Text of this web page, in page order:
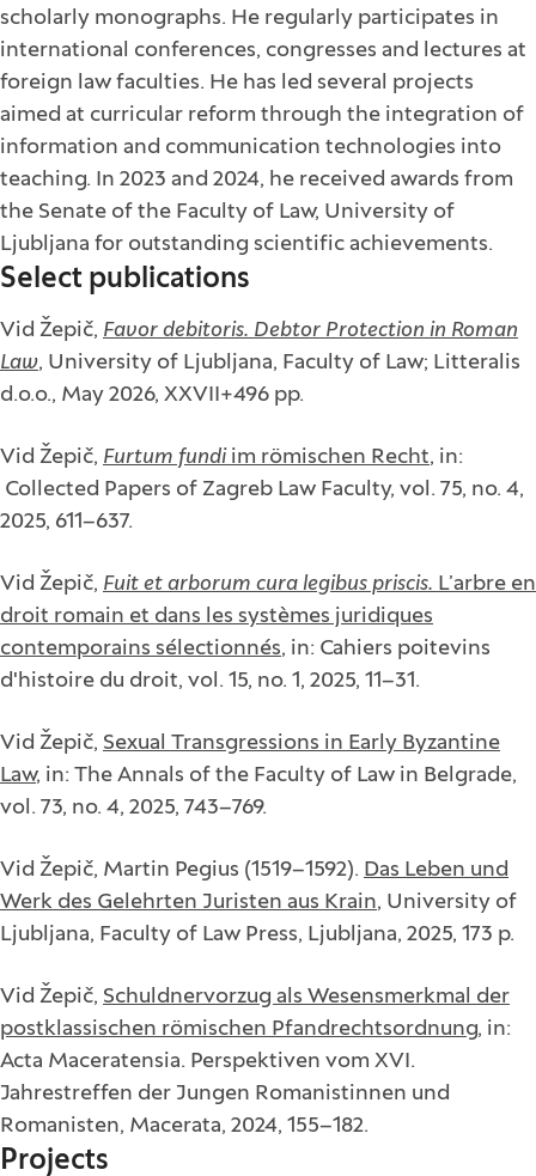
scholarly monographs. He regularly participates in
international conferences, congresses and lectures at
foreign law faculties. He has led several projects
aimed at curricular reform through the integration of
information and communication technologies into
teaching. In 2023 and 2024, he received awards from
the Senate of the Faculty of Law, University of
Ljubljana for outstanding scientific achievements.
Select publications
Vid Žepič, Favor debitoris. Debtor Protection in Roman
Law, University of Ljubljana, Faculty of Law; Litteralis
d.o.o., May 2026, XXVII+496 pp.
Vid Žepič, Furtum fundi im römischen Recht, in:
Collected Papers of Zagreb Law Faculty, vol. 75, no. 4,
2025, 611–637.
Vid Žepič, Fuit et arborum cura legibus priscis. L’arbre en
droit romain et dans les systèmes juridiques
contemporains sélectionnés, in: Cahiers poitevins
d'histoire du droit, vol. 15, no. 1, 2025, 11–31.
Vid Žepič, Sexual Transgressions in Early Byzantine
Law, in: The Annals of the Faculty of Law in Belgrade,
vol. 73, no. 4, 2025, 743–769.
Vid Žepič, Martin Pegius (1519–1592). Das Leben und
Werk des Gelehrten Juristen aus Krain, University of
Ljubljana, Faculty of Law Press, Ljubljana, 2025, 173 p.
Vid Žepič, Schuldnervorzug als Wesensmerkmal der
postklassischen römischen Pfandrechtsordnung, in:
Acta Maceratensia. Perspektiven vom XVI.
Jahrestreffen der Jungen Romanistinnen und
Romanisten, Macerata, 2024, 155–182.
Projects